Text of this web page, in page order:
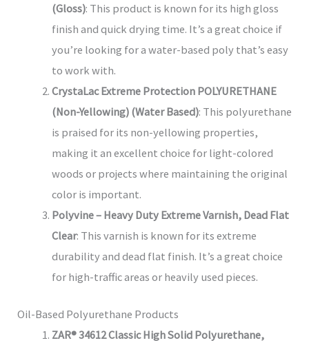
(Gloss): This product is known for its high gloss
finish and quick drying time. It’s a great choice if
you’re looking for a water-based poly that’s easy
to work with.
CrystaLac Extreme Protection POLYURETHANE
(Non-Yellowing) (Water Based): This polyurethane
is praised for its non-yellowing properties,
making it an excellent choice for light-colored
woods or projects where maintaining the original
color is important.
Polyvine – Heavy Duty Extreme Varnish, Dead Flat
Clear: This varnish is known for its extreme
durability and dead flat finish. It’s a great choice
for high-traffic areas or heavily used pieces.
Oil-Based Polyurethane Products
ZAR® 34612 Classic High Solid Polyurethane,